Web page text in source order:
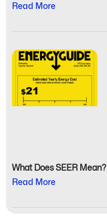
Read More
What Does SEER Mean?
Read More